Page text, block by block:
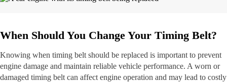
When Should You Change Your Timing Belt?
Knowing when timing belt should be replaced is important to prevent
engine damage and maintain reliable vehicle performance. A worn or
damaged timing belt can affect engine operation and may lead to costly